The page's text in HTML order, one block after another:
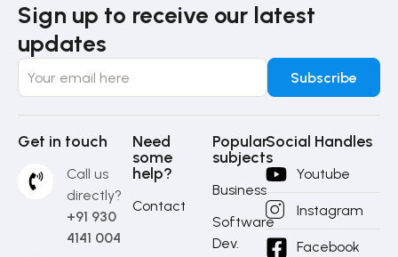
Sign up to receive our latest
updates
Get in touch
Call us
directly?
+91 930
4141 004
Need
some
help?
Contact
Popular
subjects
Business
Software
Dev.
Social Handles
Youtube
Instagram
Facebook